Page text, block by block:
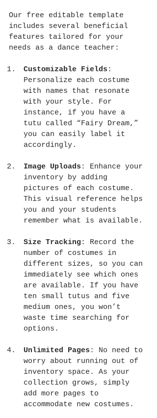
Our free editable template
includes several beneficial
features tailored for your
needs as a dance teacher:
Customizable Fields :
Personalize each costume
with names that resonate
with your style. For
instance, if you have a
tutu called “Fairy Dream,”
you can easily label it
accordingly.
Image Uploads : Enhance your
inventory by adding
pictures of each costume.
This visual reference helps
you and your students
remember what is available.
Size Tracking: Record the
number of costumes in
different sizes, so you can
immediately see which ones
are available. If you have
ten small tutus and five
medium ones, you won’t
waste time searching for
options.
Unlimited Pages : No need to
worry about running out of
inventory space. As your
collection grows, simply
add more pages to
accommodate new costumes.